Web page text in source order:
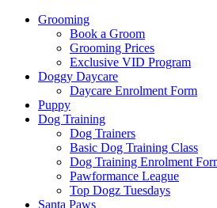
Grooming
Book a Groom
Grooming Prices
Exclusive VID Program
Doggy Daycare
Daycare Enrolment Form
Puppy
Dog Training
Dog Trainers
Basic Dog Training Class
Dog Training Enrolment
Pawformance League
Top Dogz Tuesdays
Santa Paws